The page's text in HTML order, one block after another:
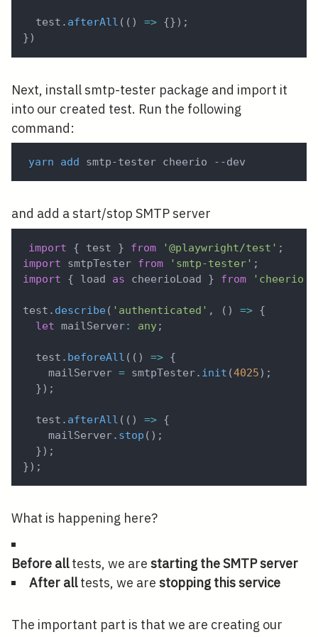
  test
. afterAll ( ( ) => {}) ;
})
Next, install smtp-tester package and import it
into our created test. Run the following
command:
yarn add smtp-tester cheerio --dev
and add a start/stop SMTP server
import { test } from '@playwright/test' ;
import smtpTester from 'smtp-tester' ;
import
{ load as cheerioLoad } from 'cheerio'
test . describe( 'authenticated' , ( ) => {
let mailServer: any;
  test
. beforeAll ( ( ) => {
    mailServer
= smtpTester. init (4025) ;
}) ;
  test
. afterAll ( ( ) => {
    mailServer
. stop ( ) ;
}) ;
}) ;
What is happening here?
Before alltests, we are starting the SMTP server
After alltests, we are stopping this service
The important part is that we are creating our